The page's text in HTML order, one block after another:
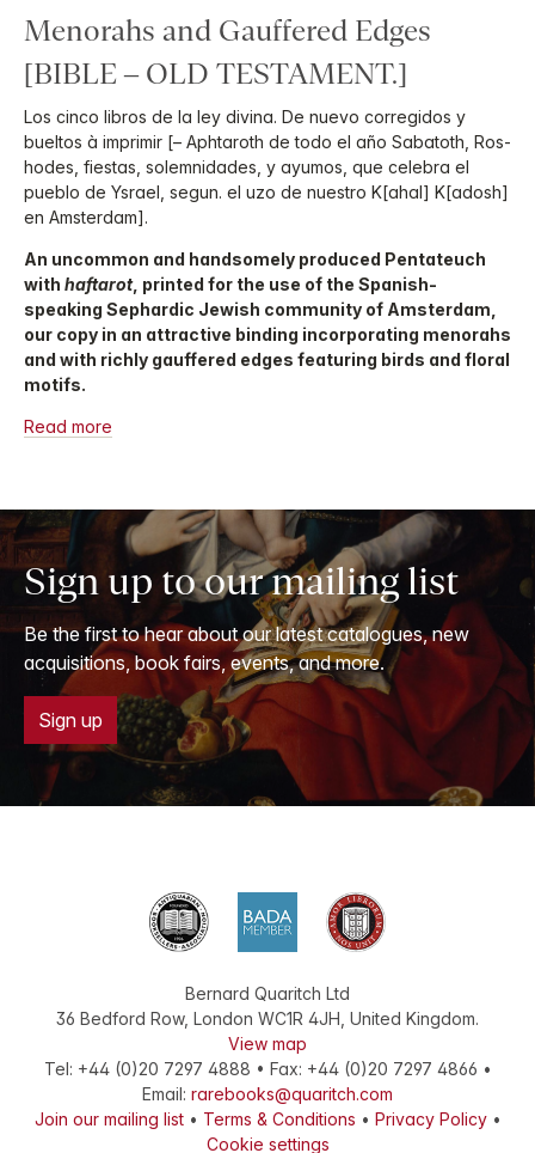
Menorahs and Gauffered Edges
[BIBLE – OLD TESTAMENT.]
Los cinco libros de la ley divina. De nuevo corregidos y
bueltos à imprimir [– Aphtaroth de todo el año Sabatoth, Ros-
hodes, fiestas, solemnidades, y ayumos, que celebra el
pueblo de Ysrael, segun. el uzo de nuestro K[ahal] K[adosh]
en Amsterdam].
An uncommon and handsomely produced Pentateuch
with haftarot, printed for the use of the Spanish-
speaking Sephardic Jewish community of Amsterdam,
our copy in an attractive binding incorporating menorahs
and with richly gauffered edges featuring birds and floral
motifs.
Read more
Sign up to our mailing list
Be the first to hear about our latest catalogues, new
acquisitions, book fairs, events, and more.
Sign up
Bernard Quaritch Ltd
36 Bedford Row, London WC1R 4JH United Kingdom.
View map
Tel: +44 (0)20 7297 4888 • Fax: +44 (0)20 7297 4866 •
Email: rarebooks@quaritch.com
Join our mailing list• Terms & Conditions • Privacy Policy•
Cookie settings